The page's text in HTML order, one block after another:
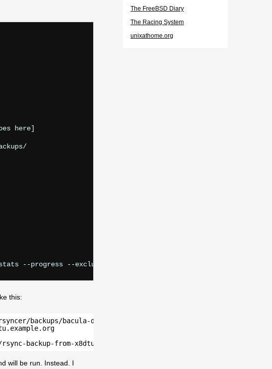
here]
this:
backups/bacula-database/postgresql/" ssh-ed25519
backup-from-x8dtu.sh" ssh-ed25519
will be run. Instead. I
The FreeBSD Diary
The Racing System
unixathome.org